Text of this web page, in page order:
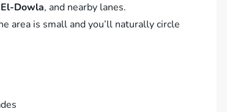
Dowla, and nearby lanes.
area is small and you’ll naturally circle